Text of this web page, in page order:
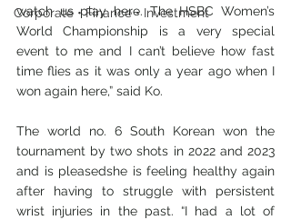
Corporate • Finance • Investment
watch us play here. The HSBC Women’s
World Championship is a very special
event to me and I can’t believe how fast
time flies as it was only a year ago when I
won again here,” said Ko.
The world no. 6 South Korean won the
tournament by two shots in 2022 and 2023
and is pleasedshe is feeling healthy again
after having to struggle with persistent
wrist injuries in the past. “I had a lot of